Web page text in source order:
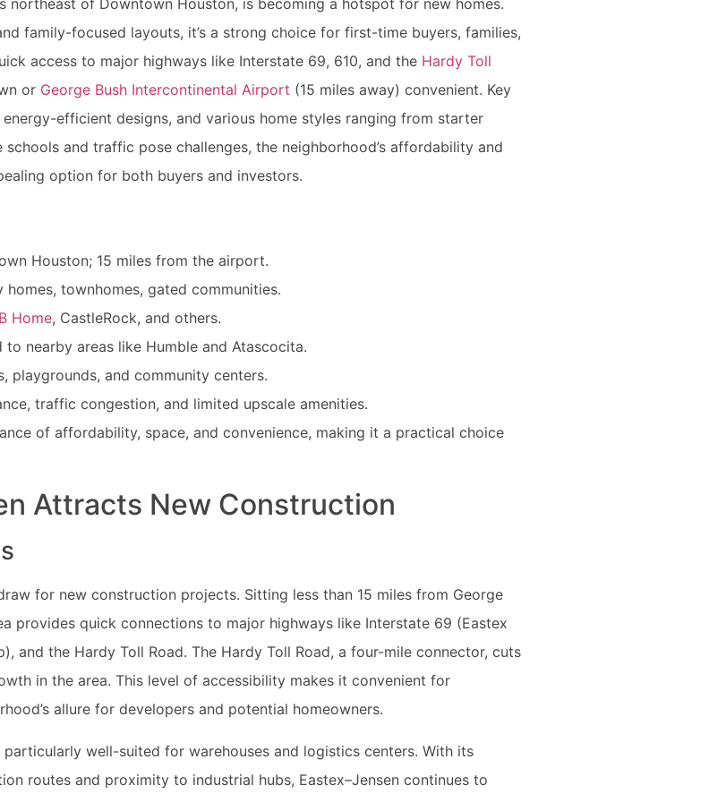
family-focused layouts, it’s a strong choice for first-time buyers, families,
access to major highways like Interstate 69, 610, and the Hardy Toll
or George Bush Intercontinental Airport (15 miles away) convenient. Key
efficient designs, and various home styles ranging from starter
schools and traffic pose challenges, the neighborhood’s affordability and
option for both buyers and investors.
Houston; 15 miles from the airport.
homes, townhomes, gated communities.
Home, CastleRock, and others.
nearby areas like Humble and Atascocita.
playgrounds, and community centers.
traffic congestion, and limited upscale amenities.
of affordability, space, and convenience, making it a practical choice
Attracts New Construction
for new construction projects. Sitting less than 15 miles from George
provides quick connections to major highways like Interstate 69 (Eastex
and the Hardy Toll Road. The Hardy Toll Road, a four-mile connector, cuts
in the area. This level of accessibility makes it convenient for
allure for developers and potential homeowners.
particularly well-suited for warehouses and logistics centers. With its
routes and proximity to industrial hubs, Eastex–Jensen continues to